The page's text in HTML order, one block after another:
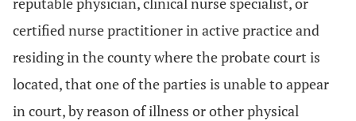
certified nurse practitioner in active practice and
residing in the county where the probate court is
located, that one of the parties is unable to appear
in court, by reason of illness or other physical